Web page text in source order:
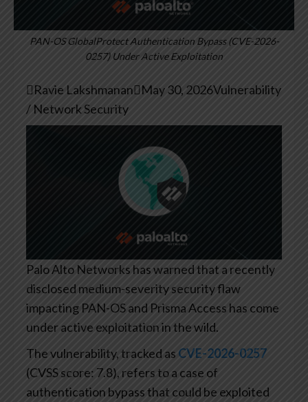
PAN-OS GlobalProtect Authentication Bypass (CVE-2026-
0257) Under Active Exploitation
Ravie LakshmananMay 30, 2026Vulnerability
/ Network Security
Palo Alto Networks has warned that a recently
disclosed medium-severity security flaw
impacting PAN-OS and Prisma Access has come
under active exploitation in the wild.
The vulnerability, tracked as CVE-2026-0257
(CVSS score: 7.8), refers to a case of
authentication bypass that could be exploited